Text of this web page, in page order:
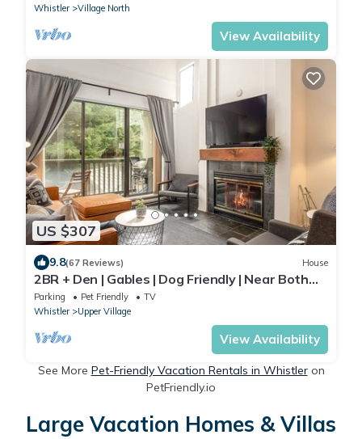
Whistler
Village North
View Availability
US $307
9.8(67 Reviews) House
2BR + Den | Gables | Dog Friendly | Near Both
Mountains | Wood Burning Fireplace | Free
Parking
Parking Pet Friendly
TV
Whistler
Upper Village
View Availability
See More Pet-Friendly Vacation Rentals in Whistleron
PetFriendly.io
Large Vacation Homes & Villas